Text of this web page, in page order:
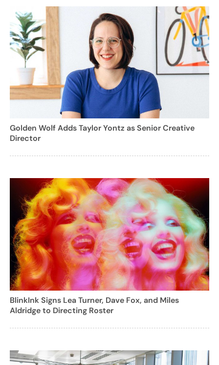
Golden Wolf Adds Taylor Yontz as Senior Creative
Director
BlinkInk Signs Lea Turner, Dave Fox, and Miles
Aldridge to Directing Roster